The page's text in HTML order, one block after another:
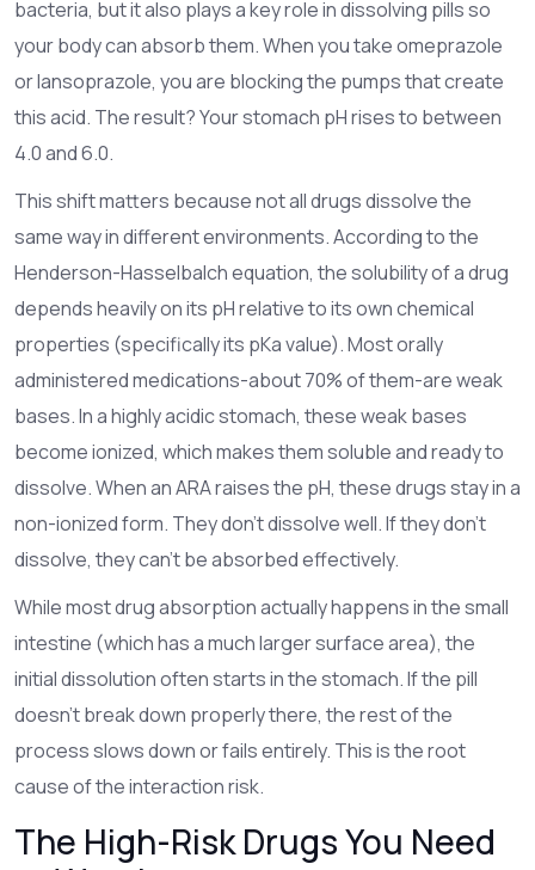
bacteria, but it also plays a key role in dissolving pills so
your body can absorb them. When you takeomeprazole
orlansoprazole, you are blocking the pumps that create
this acid. The result? Your stomach pH rises to between
4.0 and 6.0.
This shift matters because not all drugs dissolve the
same way in different environments. According to the
Henderson-Hasselbalch equation, the solubility of a drug
depends heavily on its pH relative to its own chemical
properties (specifically its pKa value). Most orally
administered medications-about 70% of them-are weak
bases. In a highly acidic stomach, these weak bases
become ionized, which makes them soluble and ready to
dissolve. When an ARA raises the pH, these drugs stay in a
non-ionized form. They don't dissolve well. If they don't
dissolve, they can't be absorbed effectively.
While most drug absorption actually happens in the small
intestine (which has a much larger surface area), the
initial dissolution often starts in the stomach. If the pill
doesn't break down properly there, the rest of the
process slows down or fails entirely. This is the root
cause of the interaction risk.
The High-Risk Drugs You Need